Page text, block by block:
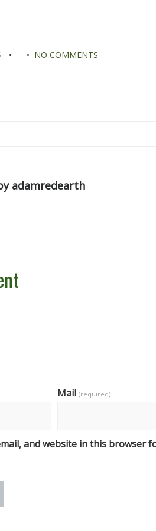
NO COMMENTS
adamredearth
Mail (required)
and website in this browser